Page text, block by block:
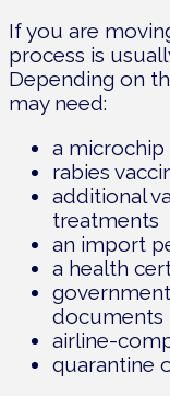
If you are
process is
Depending on
may need:
a microchip
rabies
additional
treatments
an import
a health
documents
airline-
quarantine